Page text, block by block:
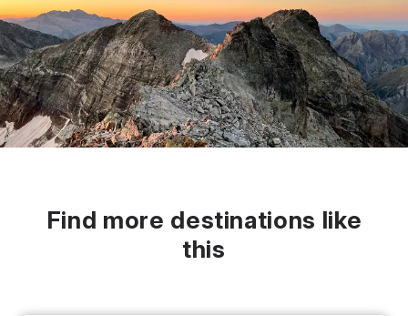
Find more destinations like
this